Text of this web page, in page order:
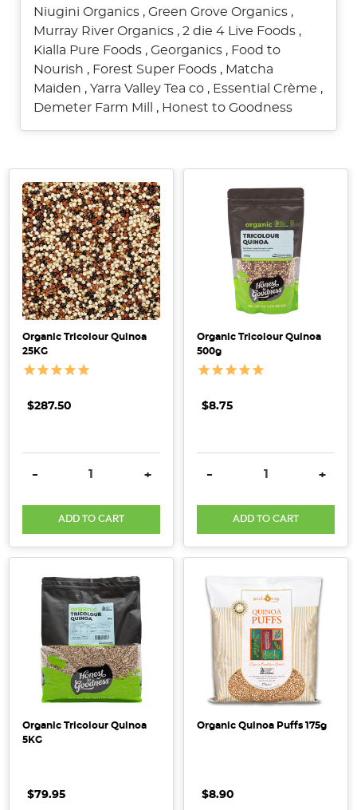
Niugini Organics, Green Grove Organics,
Murray River Organics, 2 die 4 Live Foods,
Kialla Pure Foods, Georganics, Food to
Nourish , Forest Super Foods, Matcha
Maiden , Yarra Valley Tea co, Essential Crème ,
Demeter Farm Mill
, Honest to Goodness
Delicious
Quinoa
How
Cook
a
whole
nutrients,
quinoa
addition
diet. Quinoa
Organic Tricolour Quinoa
25KG
$287.50
DECREASE QUANTITY:
- INCREASE QUANTITY:
+
ADD TO CART
Organic Tricolour Quinoa
500g
$8.75
DECREASE QUANTITY:
- +
ADD TO CART
Organic Tricolour Quinoa
5KG
$79.95
Organic Quinoa Puffs 175g
$8.90